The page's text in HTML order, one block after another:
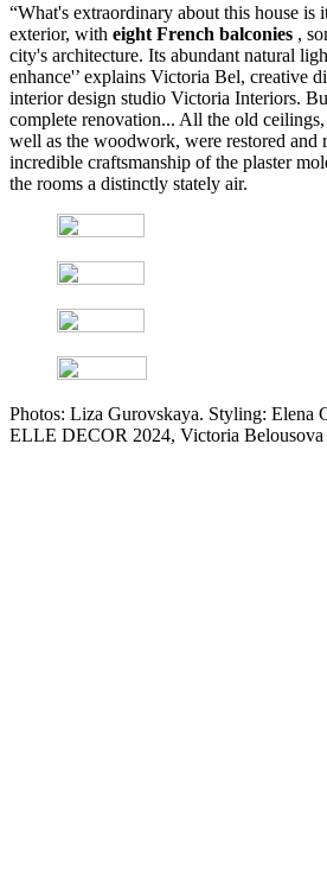
“What's extraordinary about this house is
exterior, with eight French balconies ,
city's architecture. Its abundant natural
enhance'’ explains Victoria Bel, creative
interior design studio Victoria Interiors.
complete renovation... All the old
well as the woodwork, were restored and
incredible craftsmanship of the plaster
the rooms a distinctly stately air.
Photos: Liza Gurovskaya. Styling: Elena
ELLE DECOR 2024, Victoria Belousova